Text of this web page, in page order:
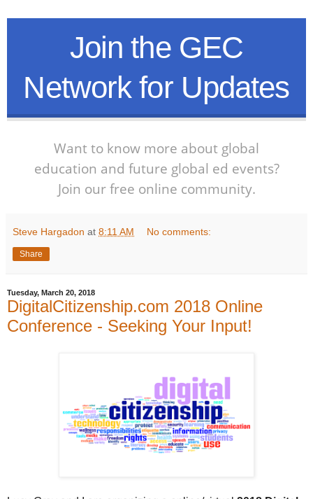
Join the GEC
Network for Updates
Want to know more about global
education and future global ed events?
Join our free online community.
Steve Hargadon at 8:11 AM No comments:
Share
Tuesday, March 20, 2018
DigitalCitizenship.com 2018 Online
Conference - Seeking Your Input!